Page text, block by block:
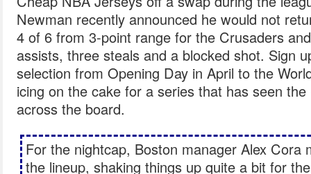
Newman recently announced he would not
4 of 6 from 3-point range for the Crusaders
assists, three steals and a blocked shot. Sign
selection from Opening Day in April to the
icing on the cake for a series that has seen
across the board.
For the nightcap, Boston manager Alex Cora
the lineup, shaking things up quite a bit for